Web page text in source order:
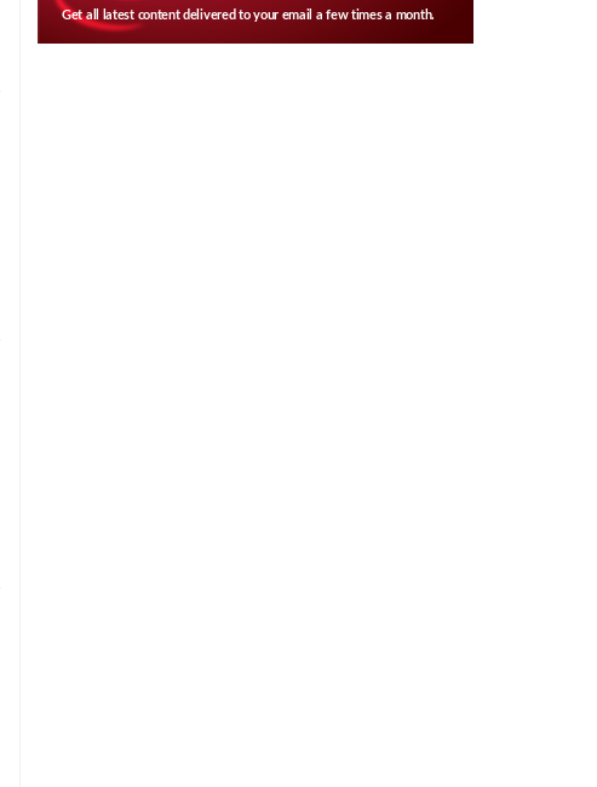
Get all latest content delivered to your email a few times a month.